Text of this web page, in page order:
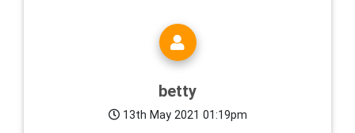
betty
13th May 2021 01:19pm